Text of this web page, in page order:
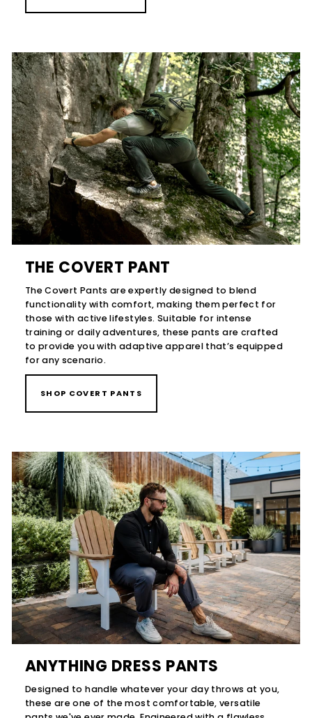
THE COVERT PANT
The Covert Pants are expertly designed to blend
functionality with comfort, making them perfect for
those with active lifestyles. Suitable for intense
training or daily adventures, these pants are crafted
to provide you with adaptive apparel that’s equipped
for any scenario.
SHOP COVERT PANTS
ANYTHING DRESS PANTS
Designed to handle whatever your day throws at you,
these are one of the most comfortable, versatile